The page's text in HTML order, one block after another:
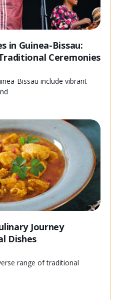
in Guinea-Bissau:
Ceremonies
Bissau include vibrant
Journey
Dishes
range of traditional